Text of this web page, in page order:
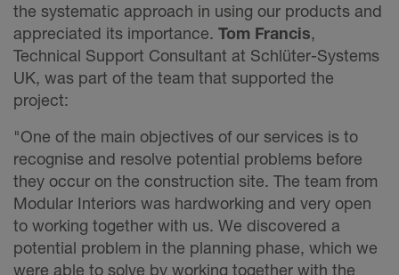
the systematic approach in using our products and
appreciated its importance. Tom Francis,
Technical Support Consultant at Schlüter-Systems
UK, was part of the team that supported the
project:
"One of the main objectives of our services is to
recognise and resolve potential problems before
they occur on the construction site. The team from
Modular Interiors was hardworking and very open
to working together with us. We discovered a
potential problem in the planning phase, which we
were able to solve by working together with the